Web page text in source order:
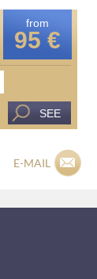
from
95 €
SEE
E-MAIL